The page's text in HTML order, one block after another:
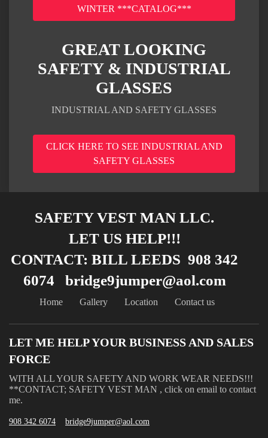
WINTER ***CATALOG***
GREAT LOOKING
SAFETY & INDUSTRIAL
GLASSES
INDUSTRIAL AND SAFETY GLASSES
CLICK HERE TO SEE INDUSTRIAL AND
SAFETY GLASSES
SAFETY VEST MAN LLC.
LET US HELP!!!
CONTACT: BILL LEEDS 908 342
6074 bridge9jumper@aol.com
Home Gallery Location Contact us
LET ME HELP YOUR BUSINESS AND SALES
FORCE
WITH ALL YOUR SAFETY AND WORK WEAR NEEDS!!!
**CONTACT; SAFETY VEST MAN , click on email to contact
me.
908 342 6074 bridge9jumper@aol.com